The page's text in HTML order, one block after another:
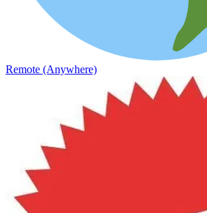
Remote (Anywhere)